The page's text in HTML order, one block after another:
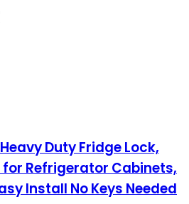
Duty Fridge Lock,
Refrigerator Cabinets,
Install No Keys Needed